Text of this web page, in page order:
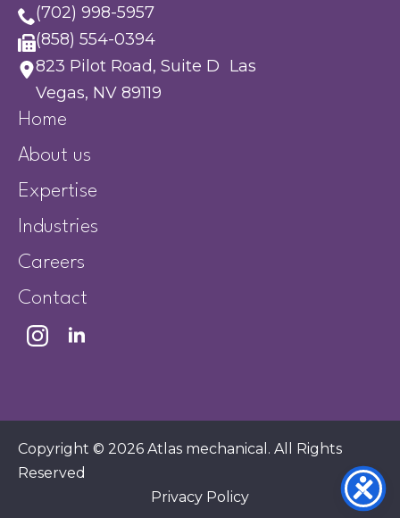
(702) 998-5957
(858) 554-0394
823 Pilot Road, Suite D Las
Vegas, NV 89119
Home
About us
Expertise
Industries
Careers
Contact
Copyright © 2026 Atlas mechanical. All Rights
Reserved
Privacy Policy